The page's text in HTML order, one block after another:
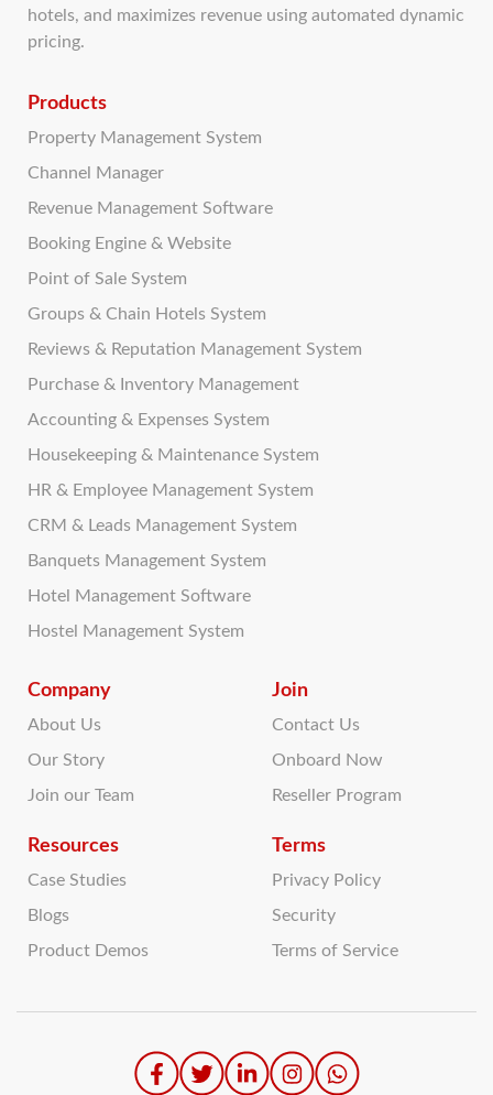
hotels, and maximizes revenue using automated dynamic
pricing.
Products
Property Management System
Channel Manager
Revenue Management Software
Booking Engine & Website
Point of Sale System
Groups & Chain Hotels System
Reviews & Reputation Management System
Purchase & Inventory Management
Accounting & Expenses System
Housekeeping & Maintenance System
HR & Employee Management System
CRM & Leads Management System
Banquets Management System
Hotel Management Software
Hostel Management System
Company
About Us
Our Story
Join our Team
Resources
Case Studies
Blogs
Product Demos
Join
Contact Us
Onboard Now
Reseller Program
Terms
Privacy Policy
Security
Terms of Service